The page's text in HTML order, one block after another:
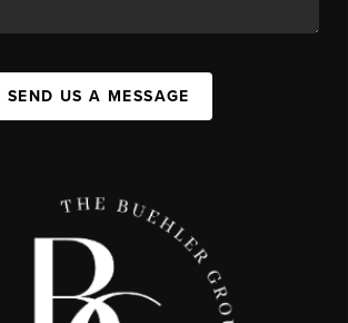
SEND US A MESSAGE